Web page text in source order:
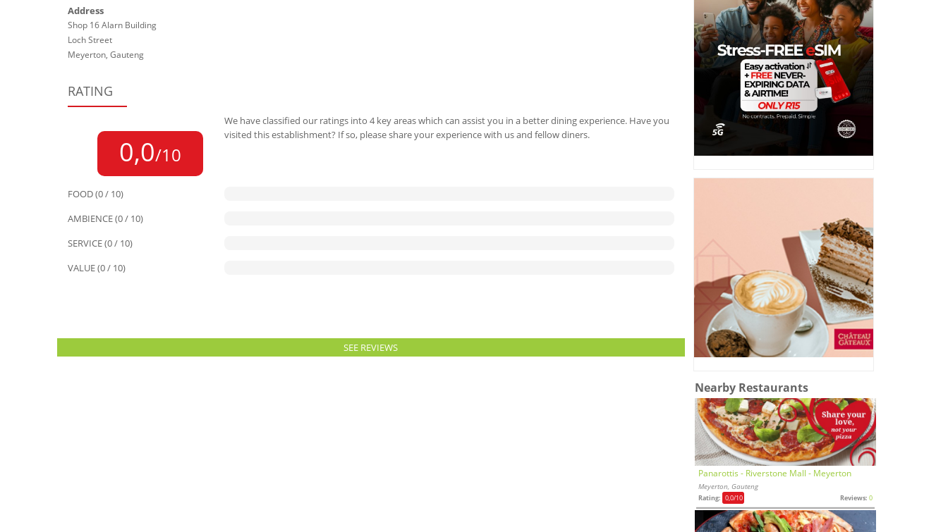
Address
Shop 16 Alarn Building
Loch Street
Meyerton, Gauteng
RATING
0,0/10
We have classified our ratings into 4 key areas which can assist you in a better dining experience. Have you
visited this establishment? If so, please share your experience with us and fellow diners.
FOOD (0 / 10)
AMBIENCE (0 / 10)
SERVICE (0 / 10)
VALUE (0 / 10)
SEE REVIEWS
Nearby Restaurants
Panarottis - Riverstone Mall - Meyerton
Meyerton, Gauteng
Rating: 0,0/10 Reviews: 0